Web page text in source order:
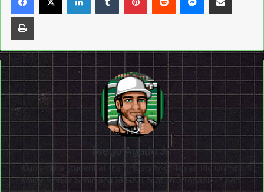
Print
Diego Agado Jr.
Currently a student at the University of Texas-Rio Grande
Valley. Fan of Sonic and SEGA. Location: Probably in bed.